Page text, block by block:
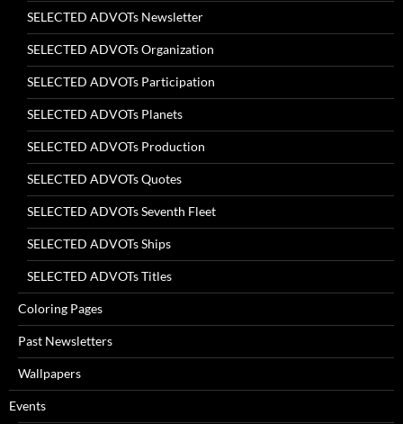
SELECTED ADVOTs Newsletter
SELECTED ADVOTs Organization
SELECTED ADVOTs Participation
SELECTED ADVOTs Planets
SELECTED ADVOTs Production
SELECTED ADVOTs Quotes
SELECTED ADVOTs Seventh Fleet
SELECTED ADVOTs Ships
SELECTED ADVOTs Titles
Coloring Pages
Past Newsletters
Wallpapers
Events